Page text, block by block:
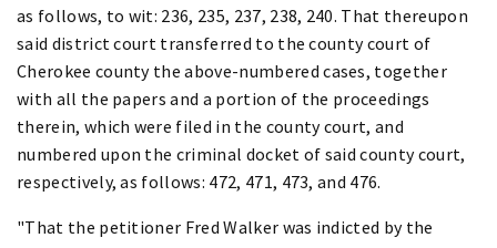
as follows, to wit: 236, 235, 237, 238, 240. That thereupon
said district court transferred to the county court of
Cherokee county the above-numbered cases, together
with all the papers and a portion of the proceedings
therein, which were filed in the county court, and
numbered upon the criminal docket of said county court,
respectively, as follows: 472, 471, 473, and 476.
"That the petitioner Fred Walker was indicted by the